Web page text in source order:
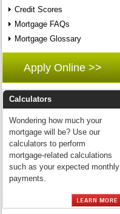
Credit Scores
Mortgage FAQs
Mortgage Glossary
Apply Online >>
Calculators
Wondering how much your
mortgage will be? Use our
calculators to perform
mortgage-related calculations
such as your expected monthly
payments.